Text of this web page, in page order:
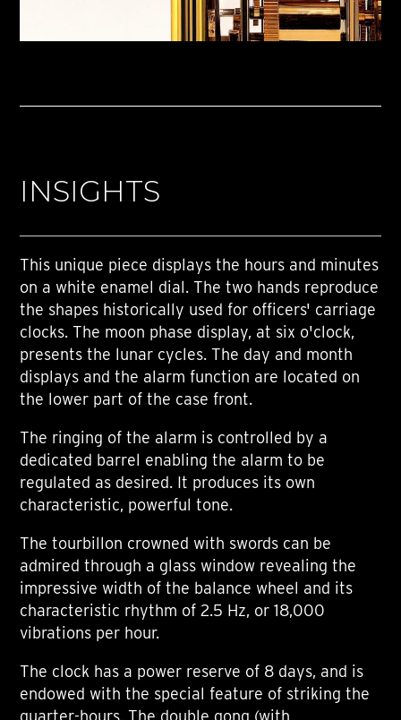
INSIGHTS
This unique piece displays the hours and minutes
on a white enamel dial. The two hands reproduce
the shapes historically used for officers' carriage
clocks. The moon phase display, at six o'clock,
presents the lunar cycles. The day and month
displays and the alarm function are located on
the lower part of the case front.
The ringing of the alarm is controlled by a
dedicated barrel enabling the alarm to be
regulated as desired. It produces its own
characteristic, powerful tone.
The tourbillon crowned with swords can be
admired through a glass window revealing the
impressive width of the balance wheel and its
characteristic rhythm of 2.5 Hz, or 18,000
vibrations per hour.
The clock has a power reserve of 8 days, and is
endowed with the special feature of striking the